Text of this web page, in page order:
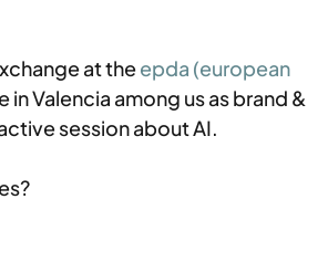
at the epda (european
in Valencia among us as brand &
session about AI.